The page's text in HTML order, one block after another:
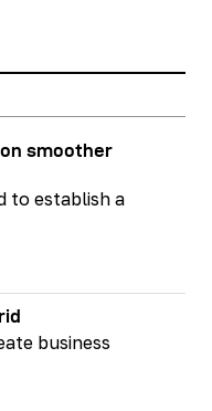
smoother
to establish a
business